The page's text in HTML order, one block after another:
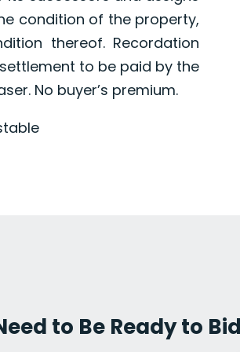
condition of the property,
thereof. Recordation
to be paid by the
No buyer’s premium.
to Be Ready to